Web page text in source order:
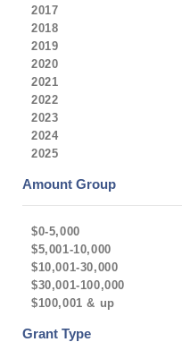
2017
2018
2019
2020
2021
2022
2023
2024
2025
Amount Group
$0-5,000
$5,001-10,000
$10,001-30,000
$30,001-100,000
$100,001 & up
Grant Type